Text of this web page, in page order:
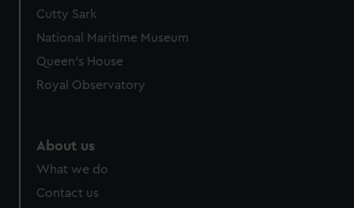
Cutty Sark
National Maritime Museum
Queen's House
Royal Observatory
About us
What we do
Contact us